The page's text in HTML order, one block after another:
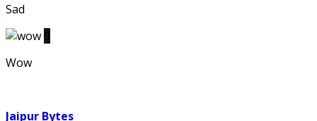
Sad
Wow
Jaipur Bytes